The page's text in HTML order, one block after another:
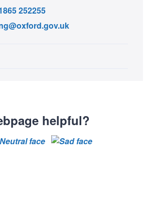
252255
helpful?